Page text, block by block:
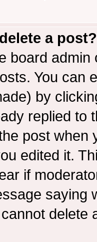
a post?
board
You can
by
replied to
post when
edited it.
if
saying
delete